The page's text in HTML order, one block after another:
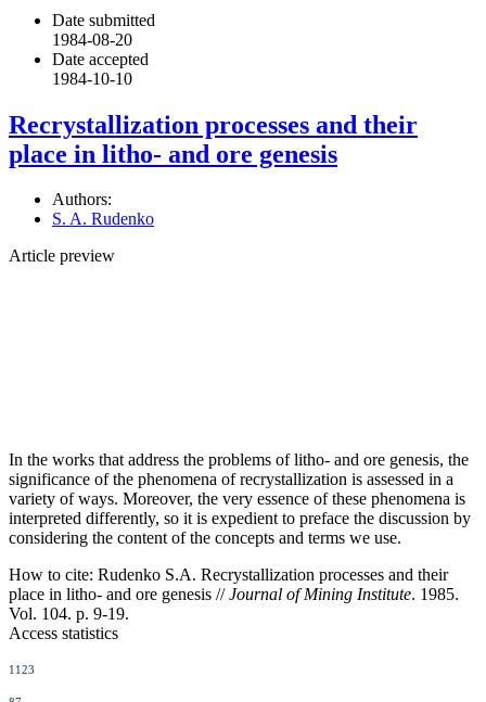
Date submitted
1984-08-20
Date accepted
1984-10-10
Recrystallization processes and their
place in litho- and ore genesis
Authors:
S. A. Rudenko
Article preview
In the works that address the problems of litho- and ore genesis, the
significance of the phenomena of recrystallization is assessed in a
variety of ways. Moreover, the very essence of these phenomena is
interpreted differently, so it is expedient to preface the discussion by
considering the content of the concepts and terms we use.
How to cite: Rudenko S.A. Recrystallization processes and their
place in litho- and ore genesis //Journal of Mining Institute. 1985.
Vol. 104. p. 9-19.
Access statistics
1123